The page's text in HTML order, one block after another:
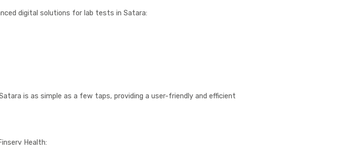
digital solutions for lab tests in Satara:
is as simple as a few taps, providing a user-friendly and efficient
Health: